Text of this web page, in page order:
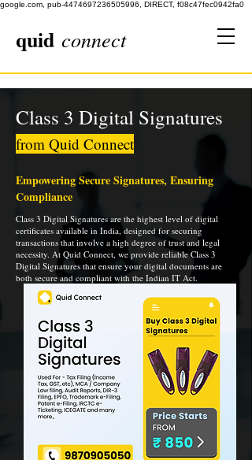
google.com, pub-4474697236505996, DIRECT, f08c47fec0942fa0
quid connect
Class 3 Digital Signatures
from Quid Connect
Empowering Secure Signatures, Ensuring
Compliance
Class 3 Digital Signatures are the highest level of digital
certificates available in India, designed for securing
transactions that involve a high degree of trust and legal
necessity. At Quid Connect, we provide reliable Class 3
Digital Signatures that ensure your digital documents are
both secure and compliant with the Indian IT Act.